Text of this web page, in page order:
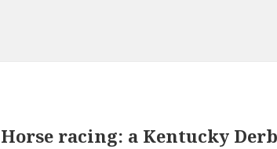
Horse racing: a Kentucky